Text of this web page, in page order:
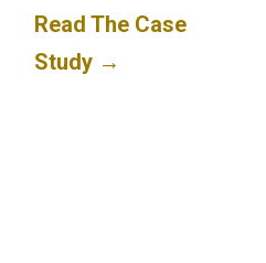
Read The Case
Study →